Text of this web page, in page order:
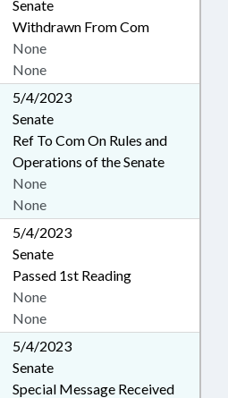
Senate
Withdrawn From Com
None
None
5/4/2023
Senate
Ref To Com On Rules and
Operations of the Senate
None
None
5/4/2023
Senate
Passed 1st Reading
None
None
5/4/2023
Senate
Special Message Received